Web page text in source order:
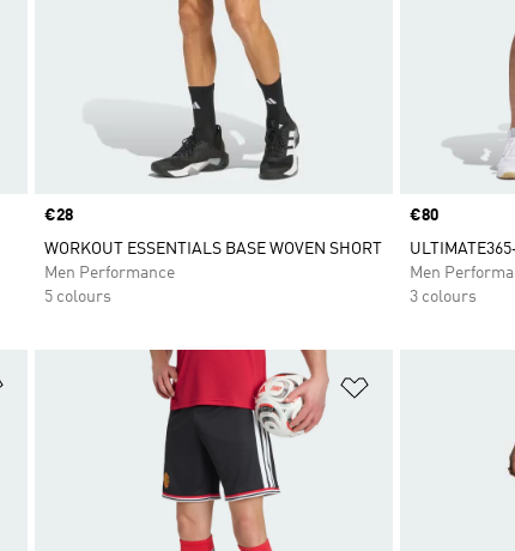
Price
€28
WORKOUT ESSENTIALS BASE WOVEN SHORT
Men Performance
5 colours
Price
€80
Men
3 colours